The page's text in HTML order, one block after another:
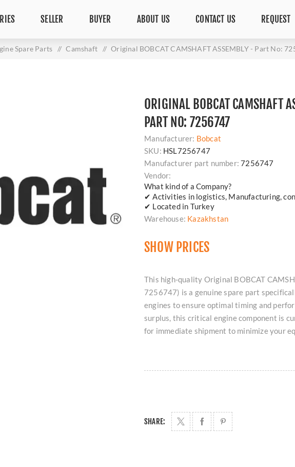
SELLER BUYER ABOUT US CONTACT US REQUEST
Spare Parts / Camshaft / Original BOBCAT CAMSHAFT ASSEMBLY - Part No:
ORIGINAL BOBCAT CAMSHAFT
PART NO: 7256747
Manufacturer: Bobcat
SKU: HSL7256747
Manufacturer part number: 7256747
Vendor:
What kind of a Company?
✔ Activities in logistics, Manufacturing,
✔ Located in Turkey
Warehouse: Kazakhstan
SHOW PRICES
This high-quality Original BOBCAT
7256747) is a genuine spare part
engines to ensure optimal timing and
surplus, this critical engine component is
for immediate shipment to minimize your
SHARE: